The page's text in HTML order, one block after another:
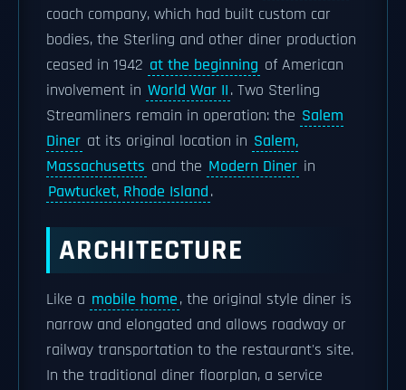
coach company, which had built custom car
bodies, the Sterling and other diner production
ceased in 1942 at the beginning of American
involvement in World War II. Two Sterling
Streamliners remain in operation: the Salem
Diner at its original location in Salem,
Massachusetts and the Modern Diner in
Pawtucket, Rhode Island.
ARCHITECTURE
Like a mobile home, the original style diner is
narrow and elongated and allows roadway or
railway transportation to the restaurant's site.
In the traditional diner floorplan, a service